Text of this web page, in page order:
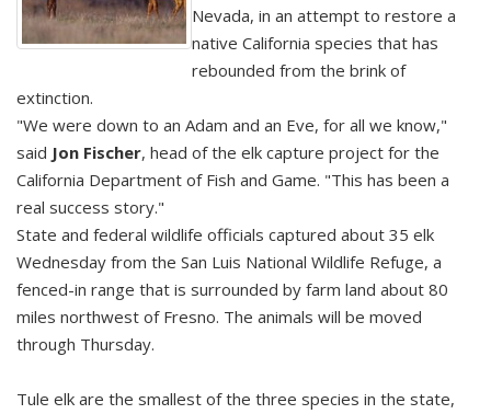
Nevada, in an attempt to restore a
native California species that has
rebounded from the brink of
extinction.
"We were down to an Adam and an Eve, for all we know,"
said Jon Fischer, head of the elk capture project for the
California Department of Fish and Game. "This has been a
real success story."
State and federal wildlife officials captured about 35 elk
Wednesday from the San Luis National Wildlife Refuge, a
fenced-in range that is surrounded by farm land about 80
miles northwest of Fresno. The animals will be moved
through Thursday.
Tule elk are the smallest of the three species in the state,